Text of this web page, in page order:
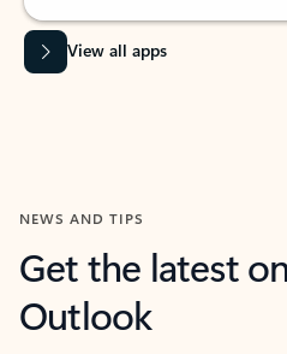
View all apps
NEWS AND TIPS
Get the latest
Outlook